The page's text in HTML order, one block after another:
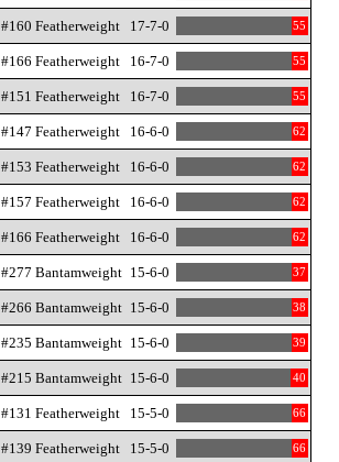
#160 Featherweight 17-7-0 55
#166 Featherweight 16-7-0 55
#151 Featherweight 16-7-0 55
#147 Featherweight 16-6-0 62
#153 Featherweight 16-6-0 62
#157 Featherweight 16-6-0 62
#166 Featherweight 16-6-0 62
#277 Bantamweight 15-6-0 37
#266 Bantamweight 15-6-0 38
#235 Bantamweight 15-6-0 39
#215 Bantamweight 15-6-0 40
#131 Featherweight 15-5-0 66
#139 Featherweight 15-5-0 66